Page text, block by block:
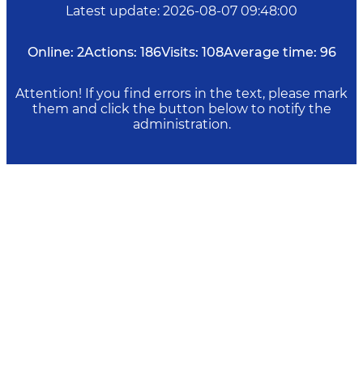
Latest update: 2026-08-07 09:48:00
Online: 2Actions: 186Visits: 108Average time: 96
Attention! If you find errors in the text, please mark
them and click the button below to notify the
administration.